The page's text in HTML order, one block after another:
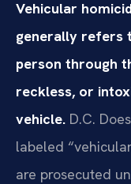
Vehicular
generally refers
person through
reckless, or
vehicle. D.C.
labeled
are prosecuted